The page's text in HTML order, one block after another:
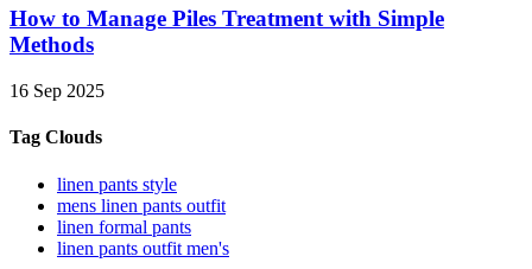
How to Manage Piles Treatment with Simple
Methods
16 Sep 2025
Tag Clouds
linen pants style
mens linen pants outfit
linen formal pants
linen pants outfit men's